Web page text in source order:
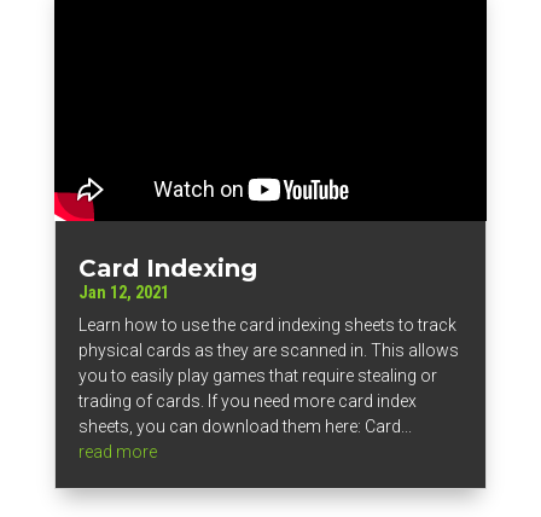
Card Indexing
Jan 12, 2021
Learn how to use the card indexing sheets to track
physical cards as they are scanned in. This allows
you to easily play games that require stealing or
trading of cards. If you need more card index
sheets, you can download them here: Card...
read more